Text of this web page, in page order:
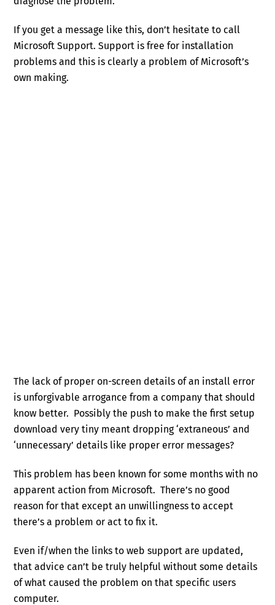
If you get a message like this, don’t hesitate to call
Microsoft Support. Support is free for installation
problems and this is clearly a problem of Microsoft’s
own making.
The lack of proper on-screen details of an install error
is unforgivable arrogance from a company that should
know better. Possibly the push to make the first setup
download very tiny meant dropping ‘extraneous’ and
‘unnecessary’ details like proper error messages?
This problem has been known for some months with no
apparent action from Microsoft. There’s no good
reason for that except an unwillingness to accept
there’s a problem or act to fix it.
Even if/when the links to web support are updated,
that advice can’t be truly helpful without some details
of what caused the problem on that specific users
computer.